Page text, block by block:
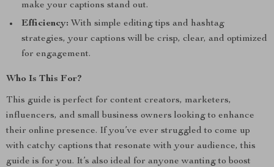
make your captions stand out.
Efficiency: With simple editing tips and hashtag
strategies, your captions will be crisp, clear, and optimized
for engagement.
Who Is This For?
This guide is perfect for content creators, marketers,
influencers, and small business owners looking to enhance
their online presence. If you’ve ever struggled to come up
with catchy captions that resonate with your audience, this
guide is for you. It’s also ideal for anyone wanting to boost